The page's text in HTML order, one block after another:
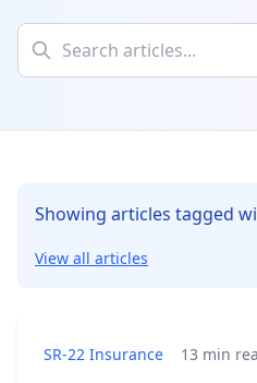
Showing articles tagged
View all articles
SR-22 Insurance 13 min